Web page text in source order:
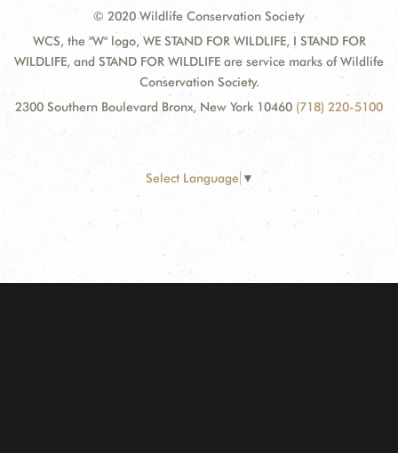
© 2020 Wildlife Conservation Society
WCS, the "W" logo, WE STAND FOR WILDLIFE, I STAND FOR
WILDLIFE, and STAND FOR WILDLIFE are service marks of Wildlife
Conservation Society.
2300 Southern Boulevard Bronx, New York 10460 (718) 220-5100
Select Language ▼